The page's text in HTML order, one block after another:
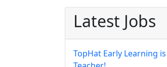
Latest Jobs
TopHat Early Learning